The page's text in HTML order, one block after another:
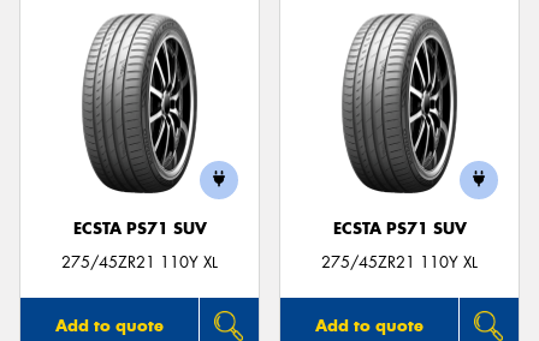
ECSTA PS71 SUV
275/45ZR21 110Y XL
Add to quote
ECSTA PS71 SUV
275/45ZR21 110Y XL
Add to quote